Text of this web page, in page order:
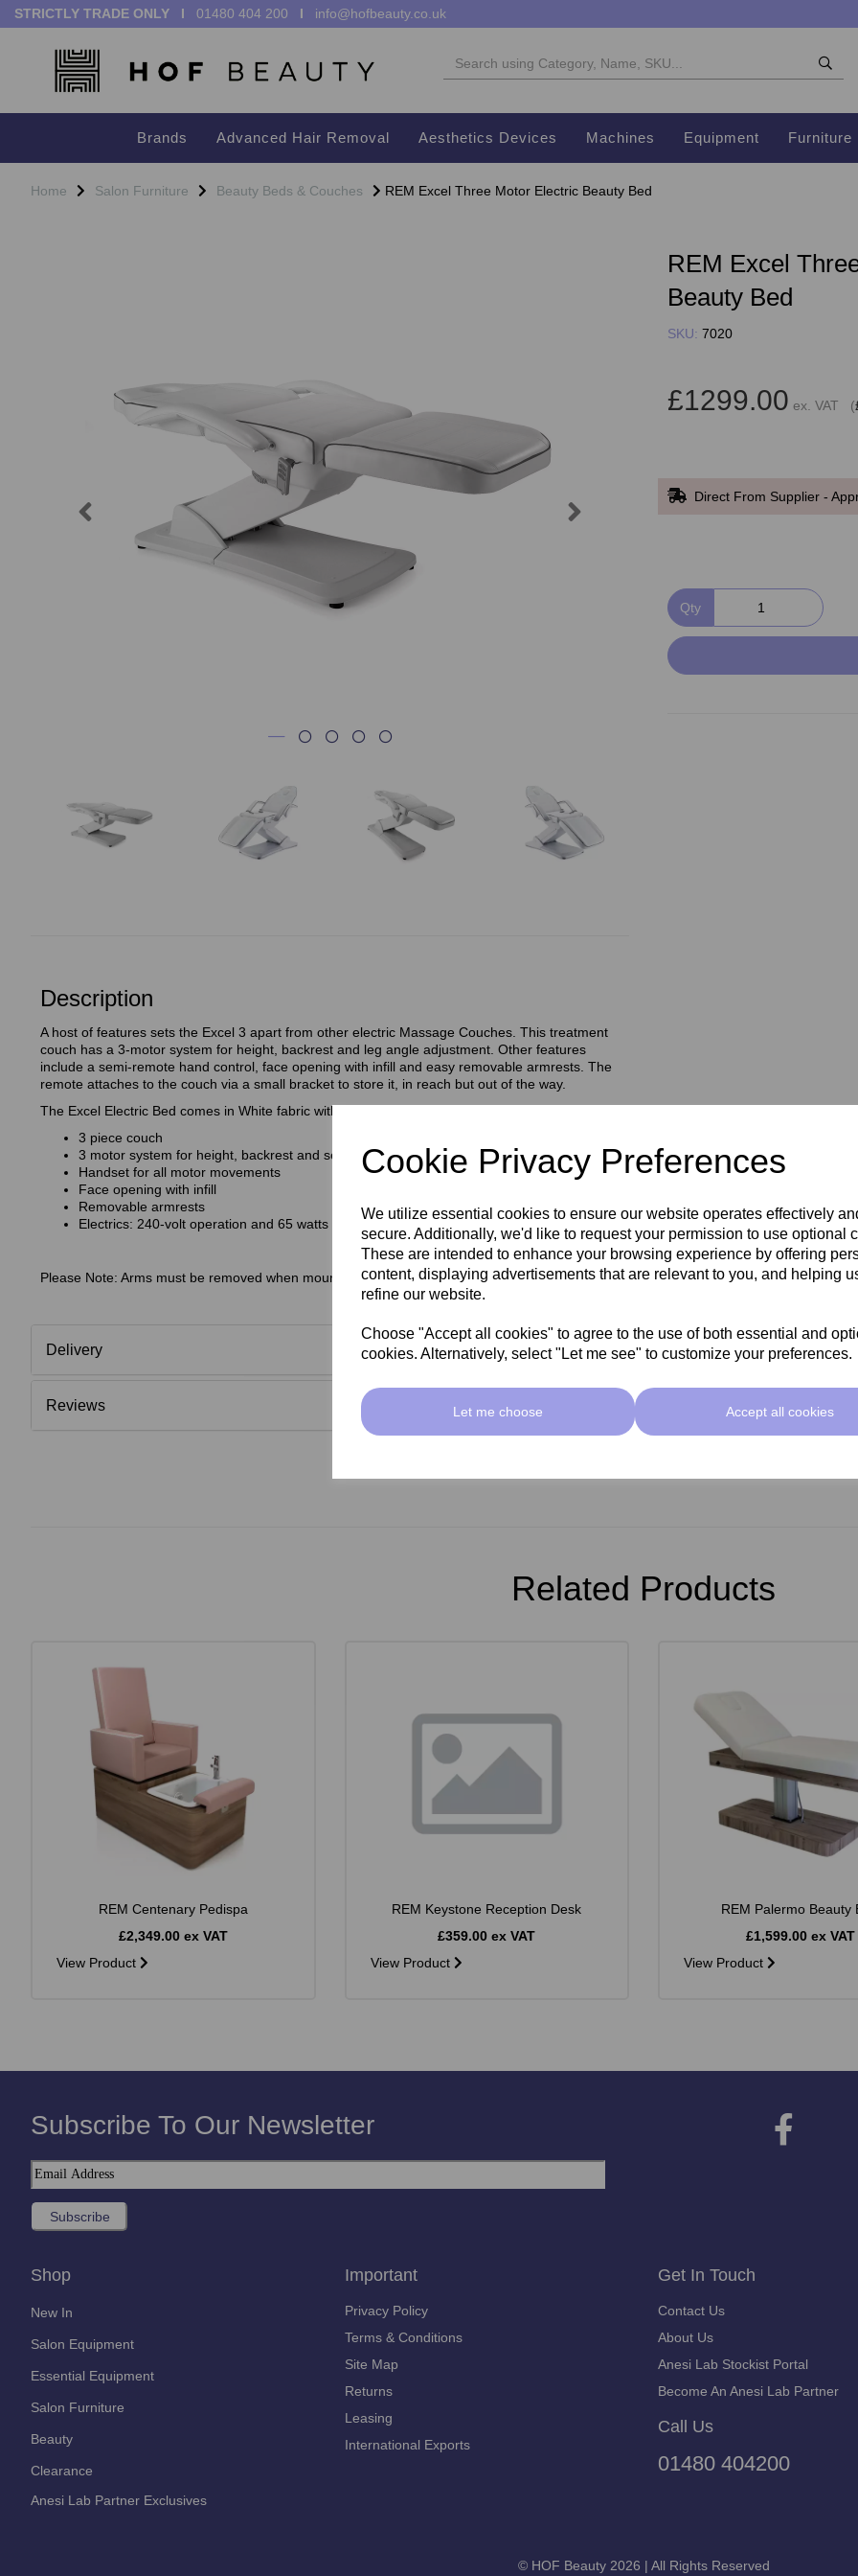
Cookie Privacy Preferences
We utilize essential cookies to ensure our website operates effectively
secure. Additionally, we'd like to request your permission to use optional
These are intended to enhance your browsing experience by offering
content, displaying advertisements that are relevant to you, and helping
refine our website.
Choose "Accept all cookies" to agree to the use of both essential and
cookies. Alternatively, select "Let me see" to customize your preferences.
Let me choose Accept all cookies
STRICTLY TRADE ONLY I 01480 404 200 I info@hofbeauty.co.uk
Brands Advanced Hair Removal Aesthetics Devices Machines Equipment Furniture
Home Salon Furniture Beauty Beds & Couches REM Excel Three Motor Electric Beauty Bed
Previous
Description
A host of features sets the Excel 3 apart from other electric Massage Couches. This treatment
couch has a 3-motor system for height, backrest and leg angle adjustment. Other features
include a semi-remote hand control, face opening with infill and easy removable armrests. The
remote attaches to the couch via a small bracket to store it, in reach but out of the way.
The Excel Electric Bed comes in White fabric with a Grey trim.
3 piece couch
3 motor system for height, backrest and seat angle adjustment
Handset for all motor movements
Face opening with infill
Removable armrests
Electrics: 240-volt operation and 65 watts
Please Note: Arms must be removed when mounting/ dismounting. They easily slide on and off.
Delivery
Reviews
REM Excel
Beauty Bed
SKU: 7020
£1299.00 ex. VAT (
Direct From Supplier -
Qty
Related Products
REM Centenary Pedispa
£2,349.00 ex VAT
View Product
REM Keystone Reception Desk
£359.00 ex VAT
View Product
REM Palermo Beauty
£1,599.00 ex VAT
View Product
Subscribe To Our Newsletter
Shop
New In
Salon Equipment
Essential Equipment
Salon Furniture
Beauty
Clearance
Anesi Lab Partner Exclusives
Important
Privacy Policy
Terms & Conditions
Site Map
Returns
Leasing
International Exports
Get In Touch
Contact Us
About Us
Anesi Lab Stockist Portal
Become An Anesi Lab Partner
Call Us
01480 404200
© HOF Beauty 2026 | All Rights Reserved